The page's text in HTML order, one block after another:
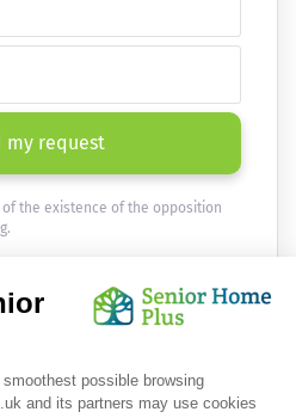
my request
the existence of the opposition
in your email :